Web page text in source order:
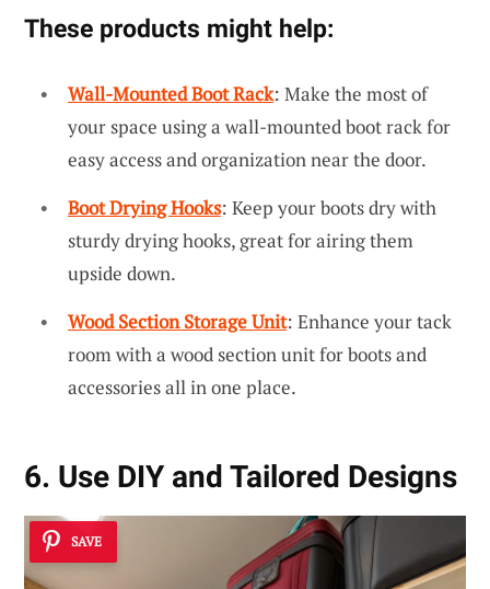
These products might help:
Wall-Mounted Boot Rack: Make the most of
your space using a wall-mounted boot rack for
easy access and organization near the door.
Boot Drying Hooks: Keep your boots dry with
sturdy drying hooks, great for airing them
upside down.
Wood Section Storage Unit: Enhance your tack
room with a wood section unit for boots and
accessories all in one place.
6. Use DIY and Tailored Designs
SAVE